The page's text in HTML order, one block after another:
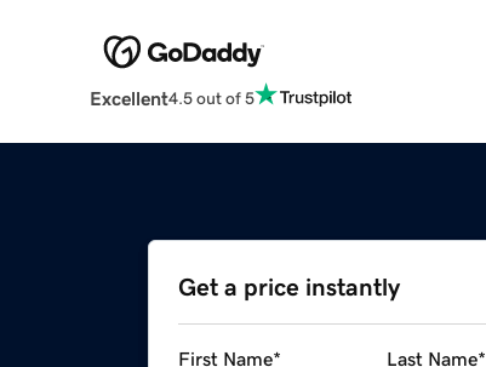
Excellent4.5 out of 5
Get a price instantly
First Name* Last Name*